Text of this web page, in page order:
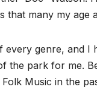
that many my age
genre, and I
the park for me.
Music in the